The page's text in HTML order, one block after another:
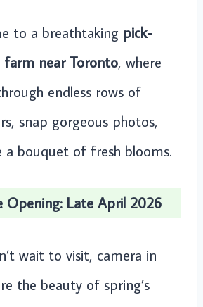
to a breathtaking pick-
near Toronto, where
endless rows of
snap gorgeous photos,
a bouquet of fresh blooms.
Late April 2026
wait to visit, camera in
the beauty of spring’s